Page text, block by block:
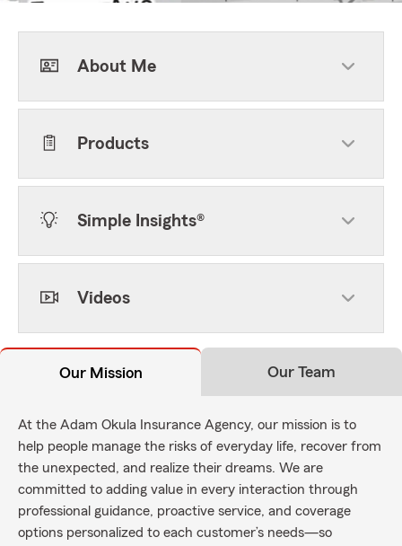
About Me
Products
Simple Insights®
Videos
Our Mission Our Team
At the Adam Okula Insurance Agency, our mission is to
help people manage the risks of everyday life, recover from
the unexpected, and realize their dreams. We are
committed to adding value in every interaction through
professional guidance, proactive service, and coverage
options personalized to each customer’s needs—so